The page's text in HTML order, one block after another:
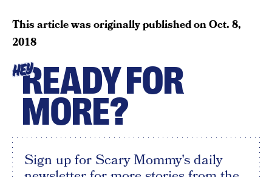
This article was originally published onOct. 8,
2018
HEYREADY FOR
MORE?
Sign up for Scary Mommy's daily